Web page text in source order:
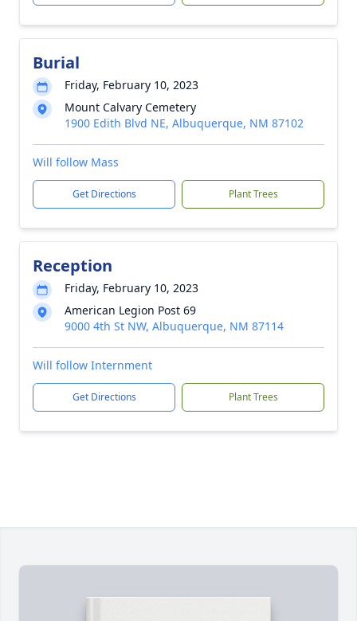
Burial
Friday, February 10, 2023
Mount Calvary Cemetery
1900 Edith Blvd NE, Albuquerque, NM 87102
Will follow Mass
Get Directions Plant Trees
Reception
Friday, February 10, 2023
American Legion Post 69
9000 4th St NW, Albuquerque, NM 87114
Will follow Internment
Get Directions Plant Trees